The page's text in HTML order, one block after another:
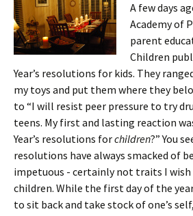
A few days
Academy of
parent
Children
Year’s resolutions for kids. They
my toys and put them where they
to “I will resist peer pressure to try
teens. My first and lasting reaction
Year’s resolutions forchildren?” You
resolutions have always smacked of
impetuous - certainly not traits I
children. While the first day of the
to sit back and take stock of one’s